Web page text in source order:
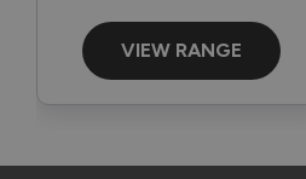
VIEW RANGE